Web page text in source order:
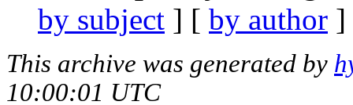
by subject ] [ by author
This archive was generated by
10:00:01 UTC